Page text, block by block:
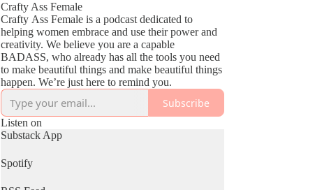
Crafty Ass Female
Crafty Ass Female is a podcast dedicated to
helping women embrace and use their power and
creativity. We believe you are a capable
BADASS, who already has all the tools you need
to make beautiful things and make beautiful things
happen. We’re just here to remind you.
Subscribe
Listen on
Substack App
Spotify